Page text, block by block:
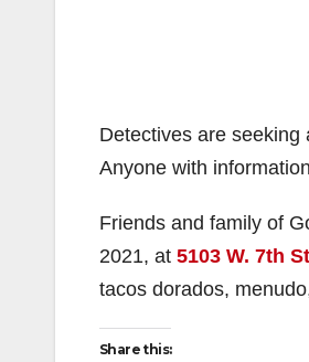
Detectives are
Anyone with
Friends and family of
2021, at 5103 W. 7th
tacos dorados,
Share this: